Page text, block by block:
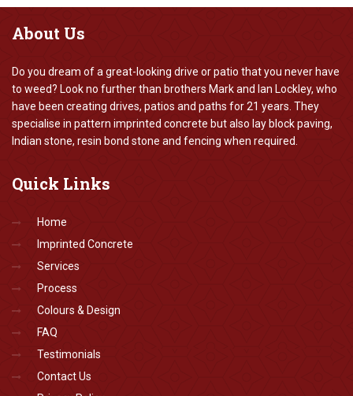
About Us
Do you dream of a great-looking drive or patio that you never have
to weed? Look no further than brothers Mark and Ian Lockley, who
have been creating drives, patios and paths for 21 years. They
specialise in pattern imprinted concrete but also lay block paving,
Indian stone, resin bond stone and fencing when required.
Quick Links
Home
Imprinted Concrete
Services
Process
Colours & Design
FAQ
Testimonials
Contact Us